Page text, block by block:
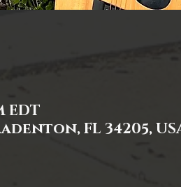
EDT
FL 34205,